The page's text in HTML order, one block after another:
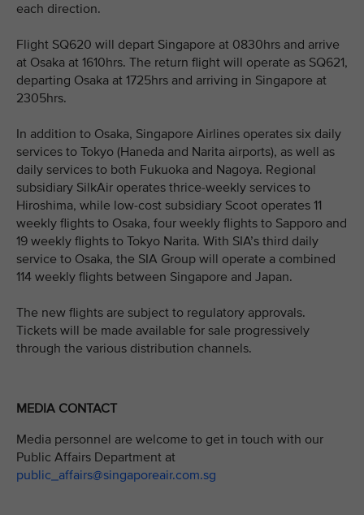
each direction.
Flight SQ620 will depart Singapore at 0830hrs and arrive
at Osaka at 1610hrs. The return flight will operate as SQ621,
departing Osaka at 1725hrs and arriving in Singapore at
2305hrs.
In addition to Osaka, Singapore Airlines operates six daily
services to Tokyo (Haneda and Narita airports), as well as
daily services to both Fukuoka and Nagoya. Regional
subsidiary SilkAir operates thrice-weekly services to
Hiroshima, while low-cost subsidiary Scoot operates 11
weekly flights to Osaka, four weekly flights to Sapporo and
19 weekly flights to Tokyo Narita. With SIA’s third daily
service to Osaka, the SIA Group will operate a combined
114 weekly flights between Singapore and Japan.
The new flights are subject to regulatory approvals.
Tickets will be made available for sale progressively
through the various distribution channels.
MEDIA CONTACT
Media personnel are welcome to get in touch with our
Public Affairs Department at
public_affairs@singaporeair.com.sg